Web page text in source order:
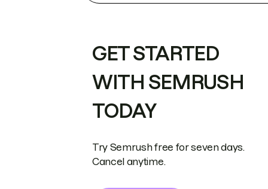
GET STARTED
WITH SEMRUSH
TODAY
Try Semrush free for seven days.
Cancel anytime.